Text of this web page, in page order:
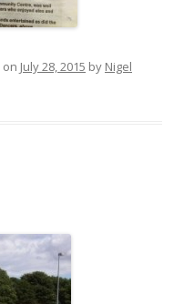
on July 28, 2015 by Nigel